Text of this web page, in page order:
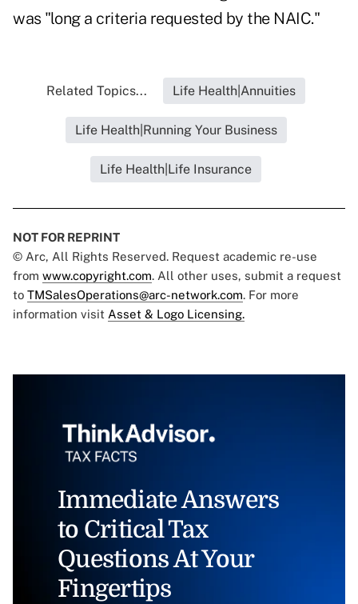
was "long a criteria requested by the NAIC."
Related Topics... Life Health|Annuities
Life Health|Running Your Business
Life Health|Life Insurance
NOT FOR REPRINT
© Arc, All Rights Reserved. Request academic re-use
from www.copyright.com. All other uses, submit a request
to TMSalesOperations@arc-network.com. For more
information visit Asset & Logo Licensing.
Immediate Answers
to Critical Tax
Questions At Your
Fingertips